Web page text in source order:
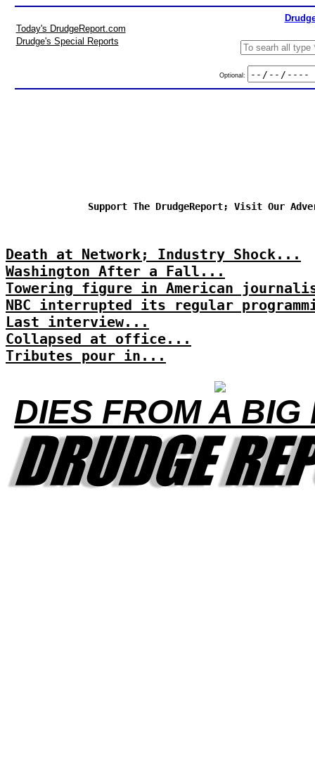
Today's DrudgeReport.com
Drudge's Special Reports
Optional:
Support The DrudgeReport; Visit Our
Death at Network; Industry Shock...
Washington After a Fall...
Towering figure in American
NBC interrupted its regular
Last interview...
Collapsed at office...
Tributes pour in...
DIES FROM A BIG